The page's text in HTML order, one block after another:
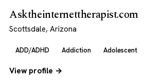
Asktheinternettherapist.com
Scottsdale, Arizona
ADD/ADHD Addiction Adolescent
View profile →